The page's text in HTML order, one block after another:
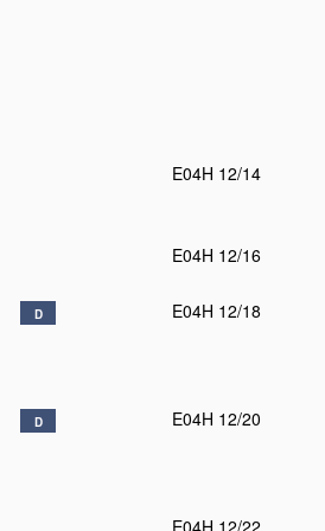
E04H 12/14
E04H 12/16
D E04H 12/18
D E04H 12/20
E04H 12/22